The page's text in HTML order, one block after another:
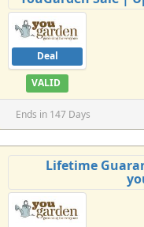
Deal
VALID
Ends in 147 Days
Lifetime